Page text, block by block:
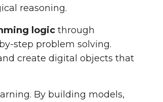
reasoning.
logic through
step problem solving.
create digital objects that
By building models,